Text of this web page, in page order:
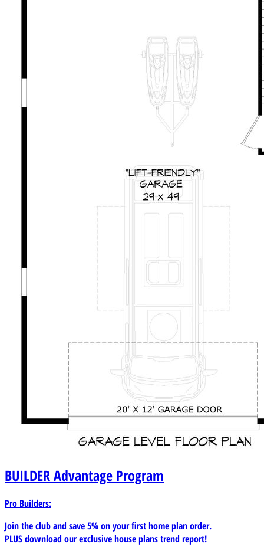
BUILDERAdvantage Program
Pro Builders:
Join the club and save 5% on your first home plan order.
PLUS download our exclusive house plans trend report!